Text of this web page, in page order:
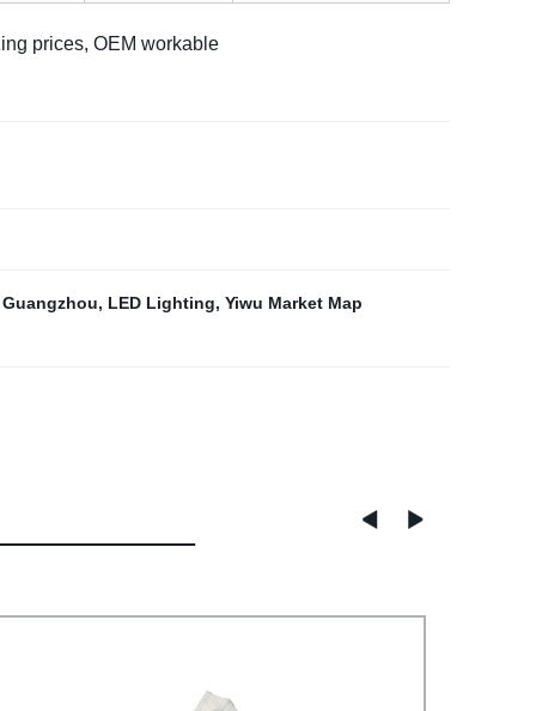
prices, OEM workable
, LED Lighting, Yiwu Market Map